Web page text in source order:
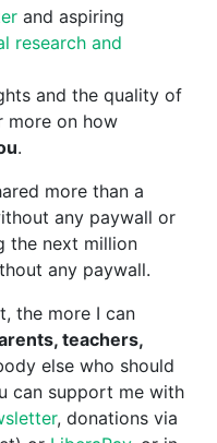
and aspiring
research and
and the quality of
more on how
.
more than a
any paywall or
the next million
any paywall.
the more I can
teachers,
else who should
can support me with
, donations via